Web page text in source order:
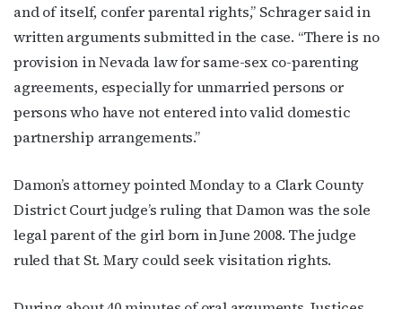
and of itself, confer parental rights,” Schrager said in
written arguments submitted in the case. “There is no
provision in Nevada law for same-sex co-parenting
agreements, especially for unmarried persons or
persons who have not entered into valid domestic
partnership arrangements.”
Damon’s attorney pointed Monday to a Clark County
District Court judge’s ruling that Damon was the sole
legal parent of the girl born in June 2008. The judge
ruled that St. Mary could seek visitation rights.